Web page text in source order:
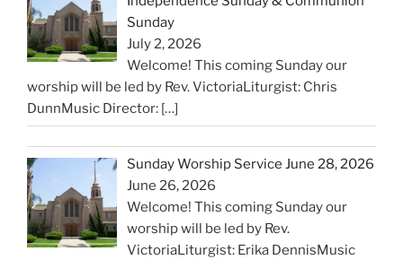
Sunday
July 2, 2026
Welcome! This coming Sunday our
worship will be led by Rev. VictoriaLiturgist: Chris
DunnMusic Director: […]
Sunday Worship Service June 28, 2026
June 26, 2026
Welcome! This coming Sunday our
worship will be led by Rev.
VictoriaLiturgist: Erika DennisMusic